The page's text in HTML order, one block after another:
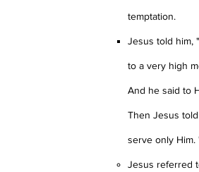
temptation.
Jesus told him, "
to a very high
And he said to
Then Jesus told
serve only Him.
Jesus referred